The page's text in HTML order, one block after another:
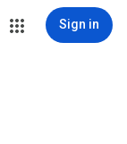
Sign in